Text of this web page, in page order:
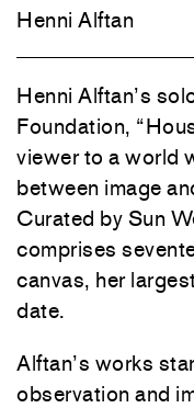
Henni Alftan
Henni Alftan’s
Foundation,
viewer to a world
between image
Curated by Sun
comprises
canvas, her
date.
Alftan’s works
observation and